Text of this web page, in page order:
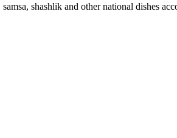
shashlik and other national dishes